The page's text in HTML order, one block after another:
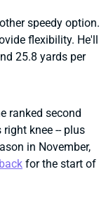
speedy option.
flexibility. He'll
25.8 yards per
ranked second
knee -- plus
in November,
for the start of